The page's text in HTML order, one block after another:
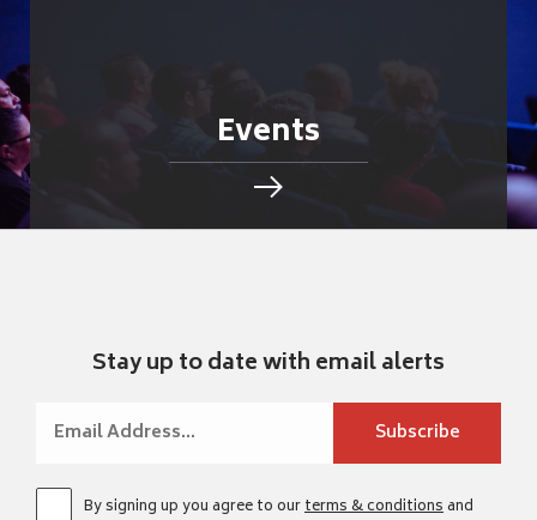
Events
Stay up to date with email alerts
By signing up you agree to ourterms & conditionsand